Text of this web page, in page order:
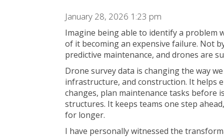
January 28, 2026 1:23 pm
Imagine being able to identify a problem
of it becoming an expensive failure. Not
predictive maintenance, and drones are
Drone survey data is changing the way
infrastructure, and construction. It helps
changes, plan maintenance tasks before
structures. It keeps teams one step
for longer.
I have personally witnessed the